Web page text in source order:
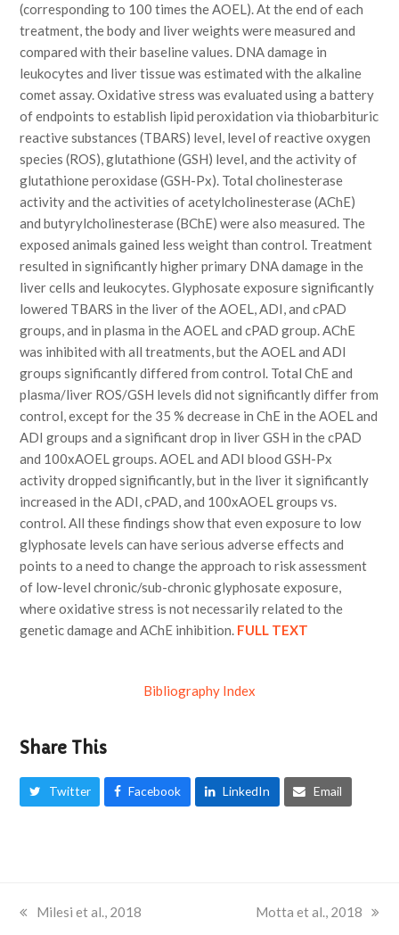
(corresponding to 100 times the AOEL). At the end of each
treatment, the body and liver weights were measured and
compared with their baseline values. DNA damage in
leukocytes and liver tissue was estimated with the alkaline
comet assay. Oxidative stress was evaluated using a battery
of endpoints to establish lipid peroxidation via thiobarbituric
reactive substances (TBARS) level, level of reactive oxygen
species (ROS), glutathione (GSH) level, and the activity of
glutathione peroxidase (GSH-Px). Total cholinesterase
activity and the activities of acetylcholinesterase (AChE)
and butyrylcholinesterase (BChE) were also measured. The
exposed animals gained less weight than control. Treatment
resulted in significantly higher primary DNA damage in the
liver cells and leukocytes. Glyphosate exposure significantly
lowered TBARS in the liver of the AOEL, ADI, and cPAD
groups, and in plasma in the AOEL and cPAD group. AChE
was inhibited with all treatments, but the AOEL and ADI
groups significantly differed from control. Total ChE and
plasma/liver ROS/GSH levels did not significantly differ from
control, except for the 35 % decrease in ChE in the AOEL and
ADI groups and a significant drop in liver GSH in the cPAD
and 100xAOEL groups. AOEL and ADI blood GSH-Px
activity dropped significantly, but in the liver it significantly
increased in the ADI, cPAD, and 100xAOEL groups vs.
control. All these findings show that even exposure to low
glyphosate levels can have serious adverse effects and
points to a need to change the approach to risk assessment
of low-level chronic/sub-chronic glyphosate exposure,
where oxidative stress is not necessarily related to the
genetic damage and AChE inhibition. FULL TEXT
Bibliography Index
Share This
Twitter Facebook LinkedIn Email
previous
Milesi et al., 2018
next
Motta et al., 2018